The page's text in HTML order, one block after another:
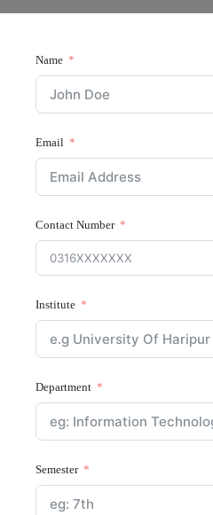
Name
Email
Contact Number
Institute
Department
Semester